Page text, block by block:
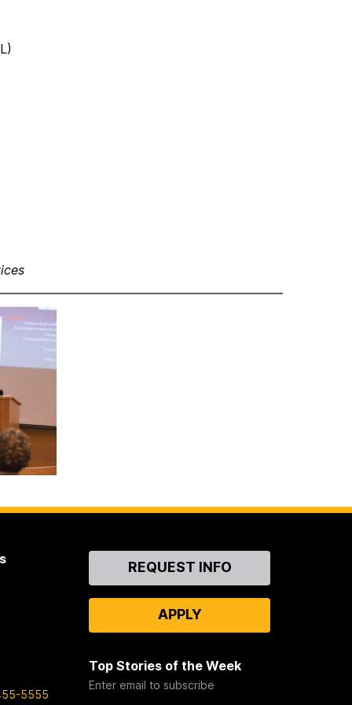
5555
ContactREQUEST INFO
APPLY
Top Stories of the Week
Enter email to subscribe